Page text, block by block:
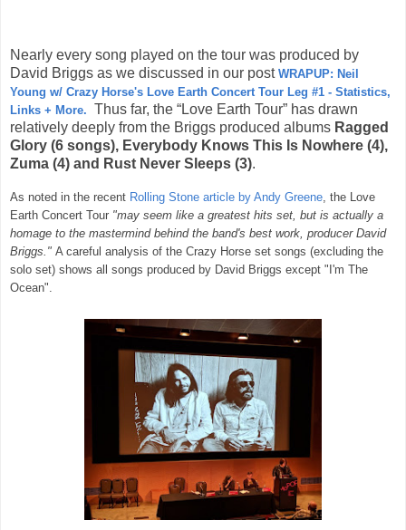
Nearly every song played on the tour was produced by
David Briggs as we discussed in our post WRAPUP: Neil
Young w/ Crazy Horse's Love Earth Concert Tour Leg #1 - Statistics,
Links + More. Thus far, the “Love Earth Tour” has drawn
relatively deeply from the Briggs produced albums Ragged
Glory (6 songs), Everybody Knows This Is Nowhere (4),
Zuma (4) and Rust Never Sleeps (3).
As noted in the recent Rolling Stone article by Andy Greene , the Love
Earth Concert Tour "may seem like a greatest hits set, but is actually a
homage to the mastermind behind the band's best work, producer David
Briggs." A careful analysis of the Crazy Horse set songs (excluding the
solo set) shows all songs produced by David Briggs except "I'm The
Ocean".